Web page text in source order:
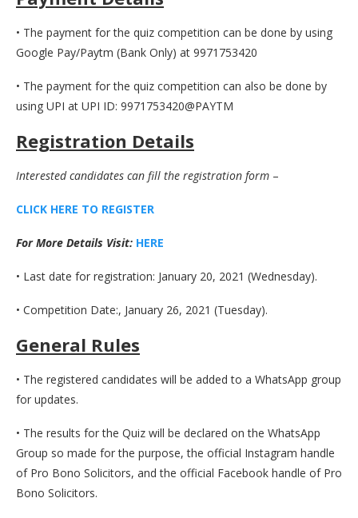
• The payment for the quiz competition can be done by using
Google Pay/Paytm (Bank Only) at 9971753420
• The payment for the quiz competition can also be done by
using UPI at UPI ID: 9971753420@PAYTM
Registration Details
Interested candidates can fill the registration form –
CLICK HERE TO REGISTER
For More Details Visit: HERE
• Last date for registration: January 20, 2021 (Wednesday).
• Competition Date:, January 26, 2021 (Tuesday).
General Rules
• The registered candidates will be added to a WhatsApp group
for updates.
• The results for the Quiz will be declared on the WhatsApp
Group so made for the purpose, the official Instagram handle
of Pro Bono Solicitors, and the official Facebook handle of Pro
Bono Solicitors.